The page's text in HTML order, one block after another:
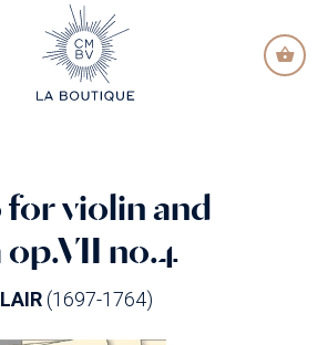
PRINCIPAL CONTENT
violin and
no.4
(1697-1764)